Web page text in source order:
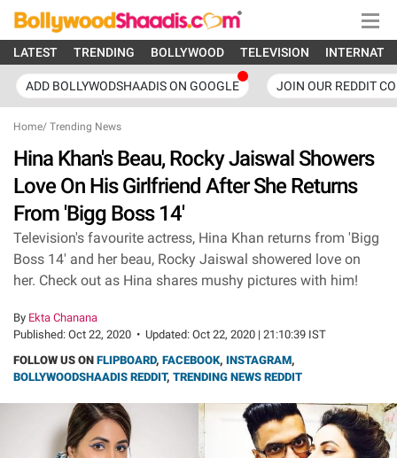
LATEST TRENDING BOLLYWOOD TELEVISION
ADD BOLLYWODSHAADIS ON GOOGLE JOIN OUR REDDIT
Home/ Trending News
Hina Khan's Beau, Rocky Jaiswal Showers
Love On His Girlfriend After She Returns
From 'Bigg Boss 14'
Television's favourite actress, Hina Khan returns from 'Bigg
Boss 14' and her beau, Rocky Jaiswal showered love on
her. Check out as Hina shares mushy pictures with him!
By Ekta Chanana
Published: Oct 22, 2020 • Updated: Oct 22, 2020 | 21:10:39 IST
FOLLOW US ON FLIPBOARD, FACEBOOK, INSTAGRAM,
BOLLYWOODSHAADIS REDDIT, TRENDING NEWS REDDIT